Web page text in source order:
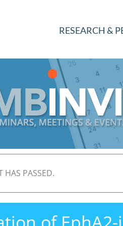
RESEARCH &
HAS PASSED.